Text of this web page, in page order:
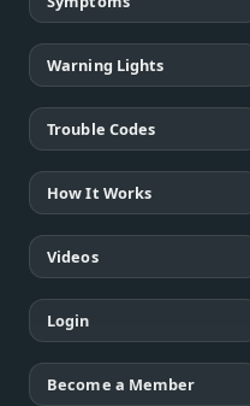
Warning Lights
Trouble Codes
How It Works
Videos
Login
Become a Member